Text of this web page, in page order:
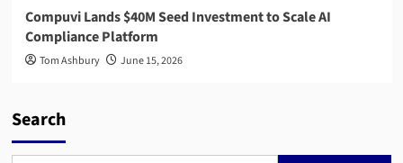
Compuvi Lands $40M Seed Investment to Scale AI
Compliance Platform
Tom Ashbury June 15, 2026
Search